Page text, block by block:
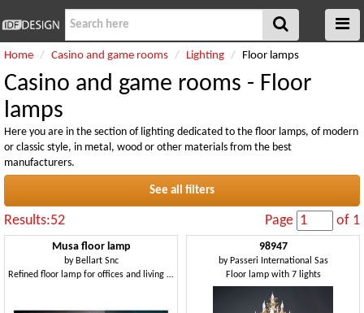
Home Casino and game rooms Lighting Floor lamps
Casino and game rooms - Floor
lamps
Here you are in the section of lighting dedicated to the floor lamps, of modern
or classic style, in metal, wood or other materials from the best
manufacturers.
See all filters
Results:52 Page of 1
Musa floor lamp
by Bellart Snc
Refined floor lamp for offices and living rooms
98947
by Passeri International Sas
Floor lamp with 7 lights